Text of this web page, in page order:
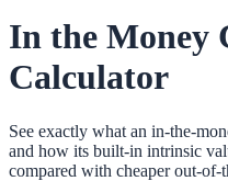
In the Money
Calculator
See exactly what an in-the-
and how its built-in intrinsic
compared with cheaper out-of-